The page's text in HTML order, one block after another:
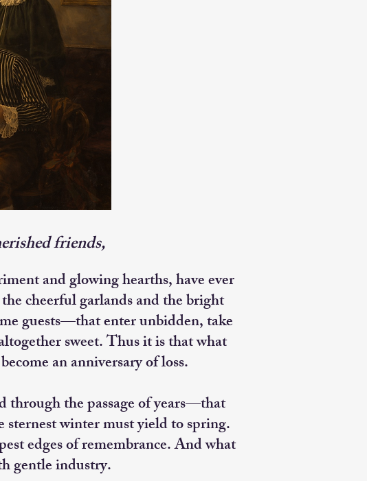
friends,
and glowing hearths, have ever
cheerful garlands and the bright
guests—that enter unbidden, take
sweet. Thus it is that what
an anniversary of loss.
the passage of years—that
winter must yield to spring.
edges of remembrance. And what
gentle industry.